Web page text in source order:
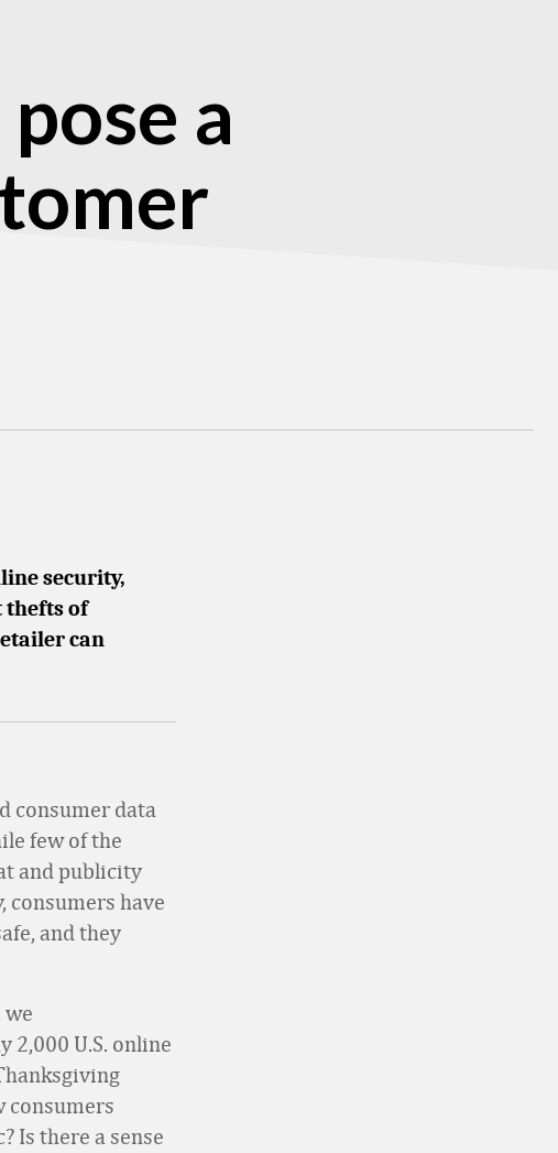
a
security,
thefts of
can
consumer data
few of the
and publicity
consumers have
and they
we
U.S. online
consumers
Is there a sense